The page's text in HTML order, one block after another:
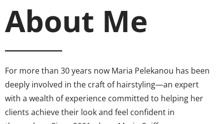
About Me
For more than 30 years now Maria Pelekanou has been
deeply involved in the craft of hairstyling—an expert
with a wealth of experience committed to helping her
clients achieve their look and feel confident in